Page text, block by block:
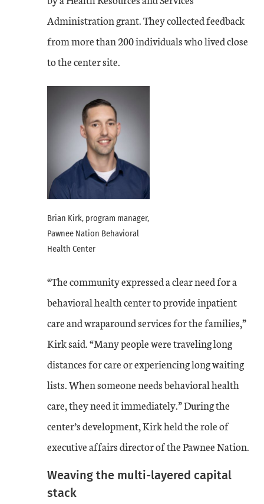
Administration grant. They collected feedback
from more than 200 individuals who lived close
to the center site.
Brian Kirk, program manager,
Pawnee Nation Behavioral
Health Center
“The community expressed a clear need for a
behavioral health center to provide inpatient
care and wraparound services for the families,”
Kirk said. “Many people were traveling long
distances for care or experiencing long waiting
lists. When someone needs behavioral health
care, they need it immediately.” During the
center’s development, Kirk held the role of
executive affairs director of the Pawnee Nation.
Weaving the multi-layered capital
stack